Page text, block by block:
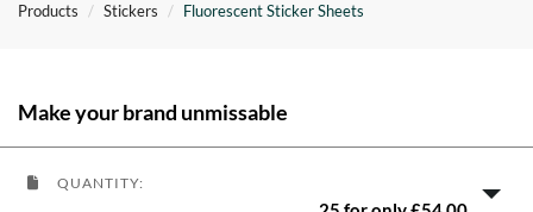
Products Stickers Fluorescent Sticker Sheets
Make your brand unmissable
QUANTITY: